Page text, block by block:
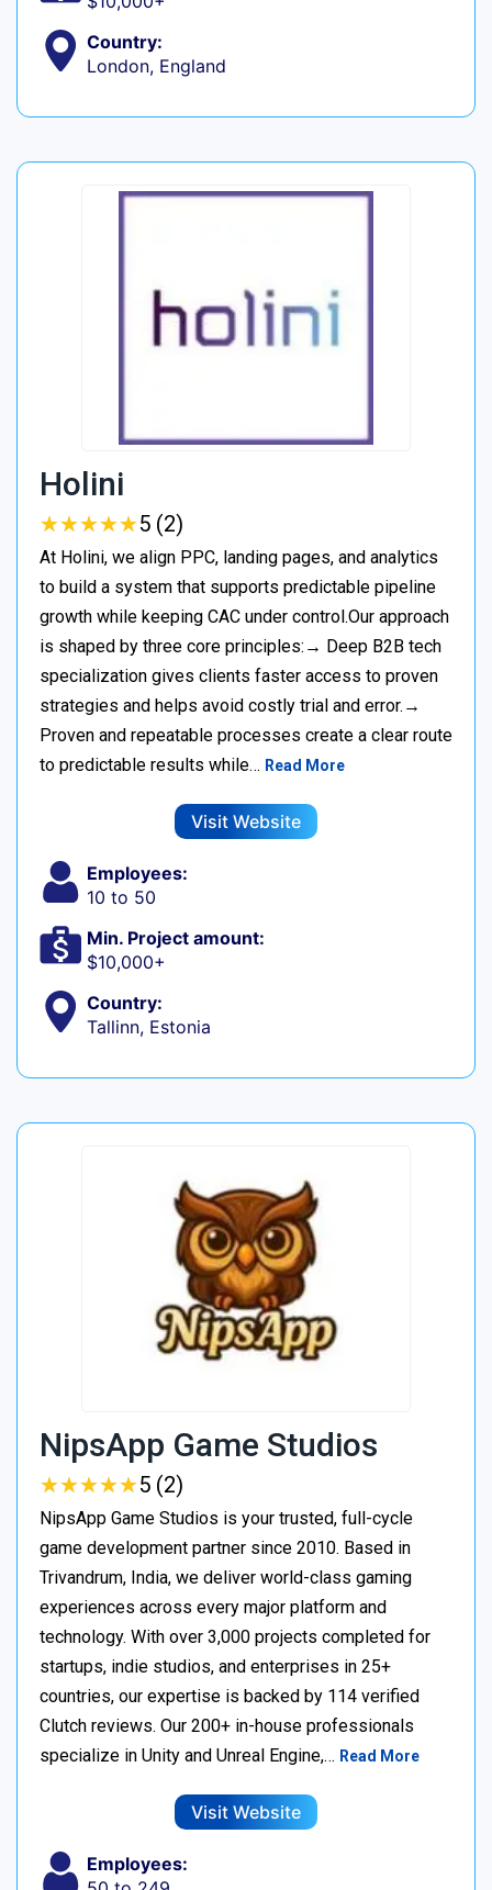
Country:
London, England
Holini
★★★★★
★★★★★5 (2)
At Holini, we align PPC, landing pages, and analytics
to build a system that supports predictable pipeline
growth while keeping CAC under control.Our approach
is shaped by three core principles:→ Deep B2B tech
specialization gives clients faster access to proven
strategies and helps avoid costly trial and error.→
Proven and repeatable processes create a clear route
to predictable results while… Read More
Visit Website
Employees:
10 to 50
Min. Project amount:
$10,000+
Country:
Tallinn, Estonia
NipsApp Game Studios
★★★★★
★★★★★5 (2)
NipsApp Game Studios is your trusted, full-cycle
game development partner since 2010. Based in
Trivandrum, India, we deliver world-class gaming
experiences across every major platform and
technology. With over 3,000 projects completed for
startups, indie studios, and enterprises in 25+
countries, our expertise is backed by 114 verified
Clutch reviews. Our 200+ in-house professionals
specialize in Unity and Unreal Engine,… Read More
Visit Website
Employees: